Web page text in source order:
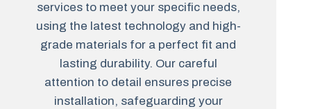
services to meet your specific needs,
using the latest technology and high-
grade materials for a perfect fit and
lasting durability. Our careful
attention to detail ensures precise
installation, safeguarding your